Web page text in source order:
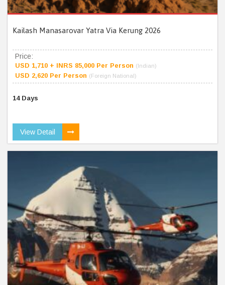
Kailash Manasarovar Yatra Via Kerung 2026
Price:
USD 1,710 + INRS 85,000 Per Person (Indian)
USD 2,620 Per Person (Foreign National)
14 Days
View Detail